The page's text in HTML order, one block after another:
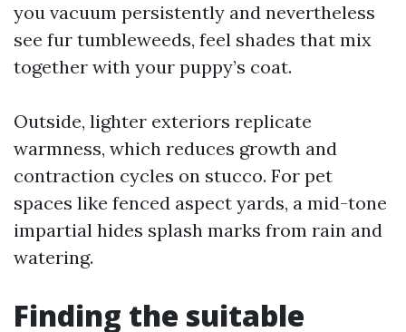
you vacuum persistently and nevertheless
see fur tumbleweeds, feel shades that mix
together with your puppy’s coat.
Outside, lighter exteriors replicate
warmness, which reduces growth and
contraction cycles on stucco. For pet
spaces like fenced aspect yards, a mid-tone
impartial hides splash marks from rain and
watering.
Finding the suitable